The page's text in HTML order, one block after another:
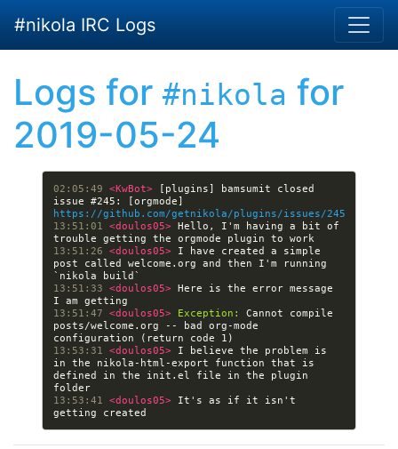
#nikola IRC Logs
Logs for #nikola for
2019-05-24
02:05:49 <KwBot>
[plugins] bamsumit closed
https://github.com/getnikola/plugins/issues/245
13:51:01 <doulos05> Hello, I'm having a bit of
13:51:26 <doulos05> I have created a simple
post called welcome.org and then I'm running
13:51:33 <doulos05> Here is the error message
13:51:47 <doulos05> Exception:
Cannot compile
posts/welcome.org -- bad org-mode
13:53:31 <doulos05> I believe the problem is
in the nikola-html-export function that is
defined in the init.el file in the plugin
13:53:41 <doulos05> It's as if it isn't